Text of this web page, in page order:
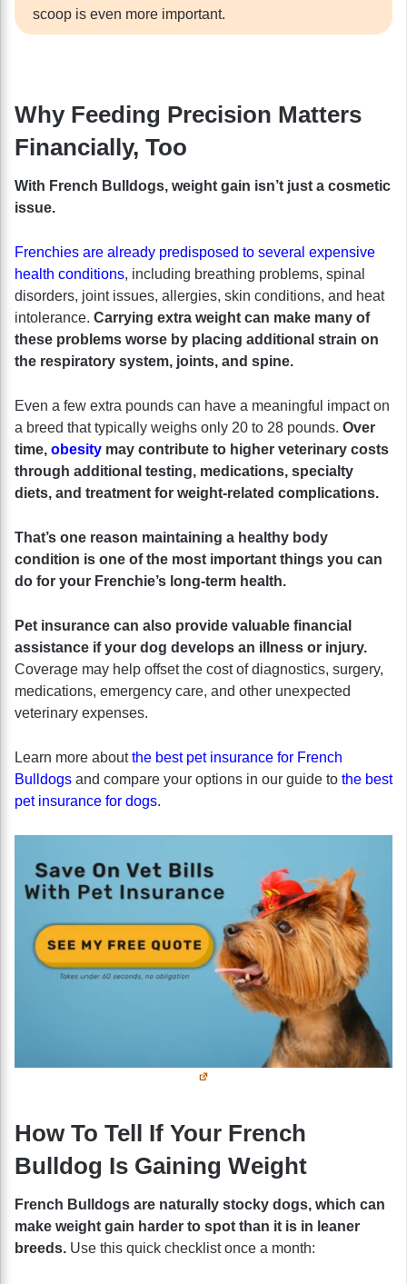
scoop is even more important.
Why Feeding Precision Matters
Financially, Too
With French Bulldogs, weight gain isn’t just a cosmetic
issue.
Frenchies are already predisposed to several expensive
health conditions, including breathing problems, spinal
disorders, joint issues, allergies, skin conditions, and heat
intolerance. Carrying extra weight can make many of
these problems worse by placing additional strain on
the respiratory system, joints, and spine.
Even a few extra pounds can have a meaningful impact on
a breed that typically weighs only 20 to 28 pounds. Over
time, obesity may contribute to higher veterinary costs
through additional testing, medications, specialty
diets, and treatment for weight-related complications.
That’s one reason maintaining a healthy body
condition is one of the most important things you can
do for your Frenchie’s long-term health.
Pet insurance can also provide valuable financial
assistance if your dog develops an illness or injury.
Coverage may help offset the cost of diagnostics, surgery,
medications, emergency care, and other unexpected
veterinary expenses.
Learn more aboutthe best pet insurance for French
Bulldogs and compare your options in our guide to the best
pet insurance for dogs.
How To Tell If Your French
Bulldog Is Gaining Weight
French Bulldogs are naturally stocky dogs, which can
make weight gain harder to spot than it is in leaner
breeds. Use this quick checklist once a month: